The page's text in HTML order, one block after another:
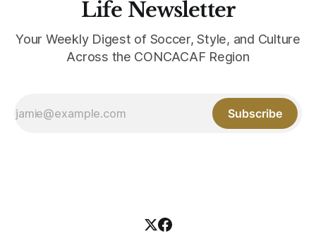
Life Newsletter
Your Weekly Digest of Soccer, Style, and Culture
Across the CONCACAF Region
Subscribe